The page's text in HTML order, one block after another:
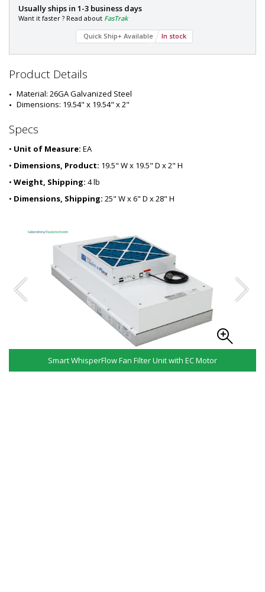
P
a
6
6
0
1
0
3
Usually ships in 1-3 business days
Want it faster ? Read about FasTrak
Quick Ship+ Available
In stock
Product Details
Material: 26GA Galvanized Steel
Dimensions: 19.54" x 19.54" x 2"
Specs
• Unit of Measure: EA
• Dimensions, Product: 19.5" W x 19.5" D x 2" H
• Weight, Shipping: 4 lb
• Dimensions, Shipping: 25" W x 6" D x 28" H
Smart WhisperFlow Fan Filter Unit with EC Motor